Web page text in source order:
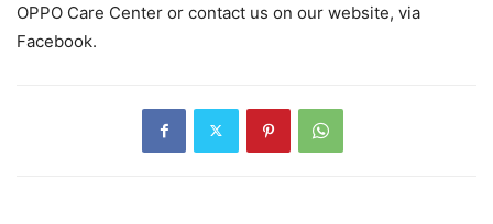
OPPO Care Center or contact us on our website, via
Facebook.